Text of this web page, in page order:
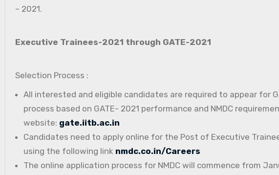
– 2021.
Executive Trainees-2021 through GATE-2021
Selection Process :
All interested and eligible candidates are required to appear for
process based on GATE- 2021 performance and NMDC
website: gate.iitb.ac.in
Candidates need to apply online for the Post of Executive
using the following link nmdc.co.in/Careers
The online application process for NMDC will commence from